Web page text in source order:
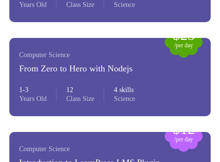
Years Old
Class Size
Science
$23
/per day
Computer Science
From Zero to Hero with Nodejs
1-3
Years Old
12
Class Size
4 skills
Science
$12
/per day
Computer Science